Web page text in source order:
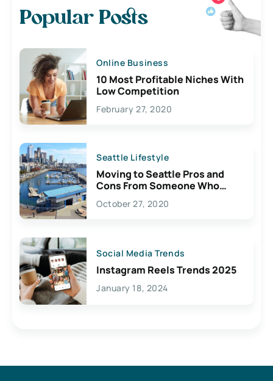
Popular Posts
Online Business
10 Most Profitable Niches With
Low Competition
February 27, 2020
Seattle Lifestyle
Moving to Seattle Pros and
Cons From Someone Who
Lives Here
October 27, 2020
Social Media Trends
Instagram Reels Trends 2025
January 18, 2024